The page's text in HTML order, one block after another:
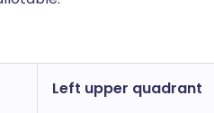
Left upper quadrant